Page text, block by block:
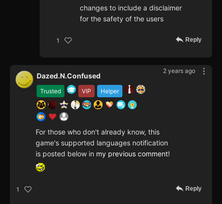
changes to include a disclaimer
for the safety of the users
1 Reply
2 years ago
Trusted VIP Helper
Dazed.N.Confused
For those who don't already know, this
game's supported languages notification
is posted below in my previous comment!
1 Reply